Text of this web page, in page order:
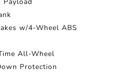
w/4-Wheel ABS
All-Wheel
Protection